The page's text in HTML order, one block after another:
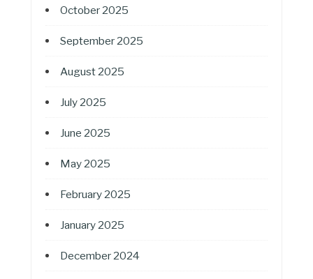
October 2025
September 2025
August 2025
July 2025
June 2025
May 2025
February 2025
January 2025
December 2024